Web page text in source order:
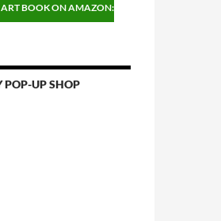
ART BOOK ON AMAZON:
POP-UP SHOP